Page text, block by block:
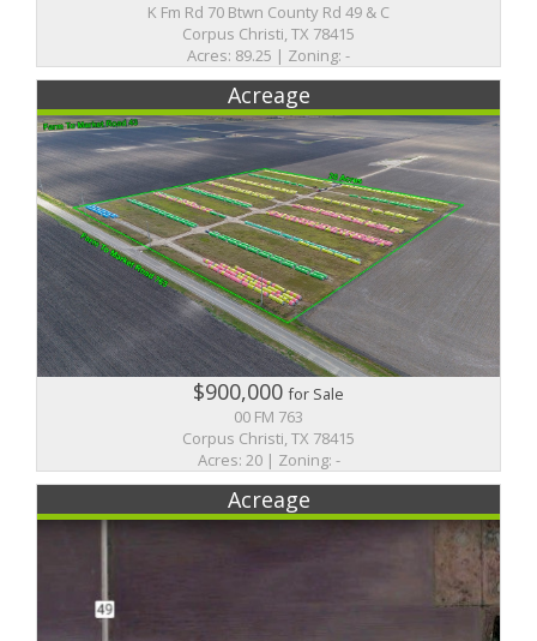
K Fm Rd 70 Btwn County Rd 49 & C
Corpus Christi, TX 78415
Acres: 89.25 | Zoning: -
Acreage
$900,000for Sale
00 FM 763
Corpus Christi, TX 78415
Acres: 20 | Zoning: -
Acreage